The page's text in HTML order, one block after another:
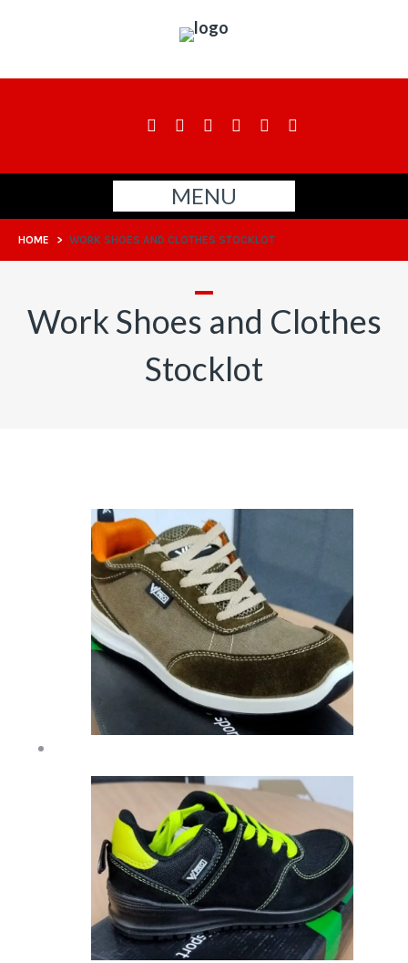
MENU
HOME > WORK SHOES AND CLOTHES STOCKLOT
Work Shoes and Clothes
Stocklot